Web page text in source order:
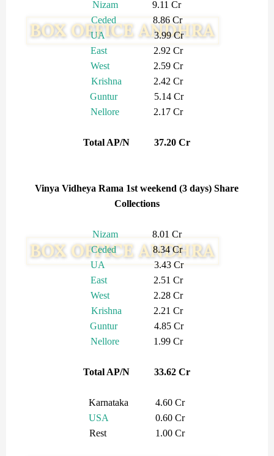
Nizam 9.11 Cr
Ceded 8.86 Cr
UA3.99 Cr
East 2.92 Cr
West 2.59 Cr
Krishna 2.42 Cr
Guntur5.14 Cr
Nellore 2.17 Cr
Total AP/N 37.20 Cr
Vinya Vidheya Rama 1st weekend (3 days) Share
Collections
Nizam8.01 Cr
Ceded8.34 Cr
UA
3.43 Cr
East 2.51 Cr
West 2.28 Cr
Krishna 2.21 Cr
Guntur4.85 Cr
Nellore 1.99 Cr
Total AP/N 33.62 Cr
Karnataka 4.60 Cr
USA
0.60 Cr
Rest 1.00 Cr